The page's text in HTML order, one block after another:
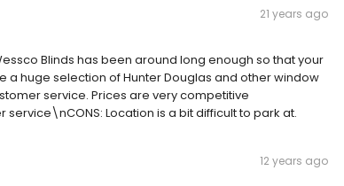
21 years ago
Blinds has been around long enough so that your
a huge selection of Hunter Douglas and other window
service. Prices are very competitive
Location is a bit difficult to park at.
12 years ago